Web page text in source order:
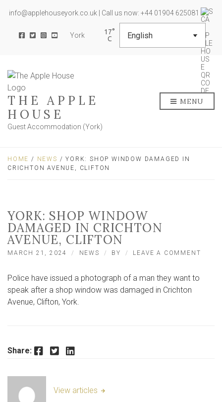
info@applehouseyork.co.uk | Call us now: +44 01904 625081
York 17
THE APPLE
HOUSE
Guest Accommodation (York)
MENU
HOME / NEWS / YORK: SHOP WINDOW DAMAGED IN
CRICHTON AVENUE, CLIFTON
YORK: SHOP WINDOW
DAMAGED IN CRICHTON
AVENUE, CLIFTON
MARCH 21, 2024 NEWS BY LEAVE A COMMENT
Police have issued a photograph of a man they want to
speak after a shop window was damaged in Crichton
Avenue, Clifton, York.
Share: Facebook Twitter LinkedIn
View articles